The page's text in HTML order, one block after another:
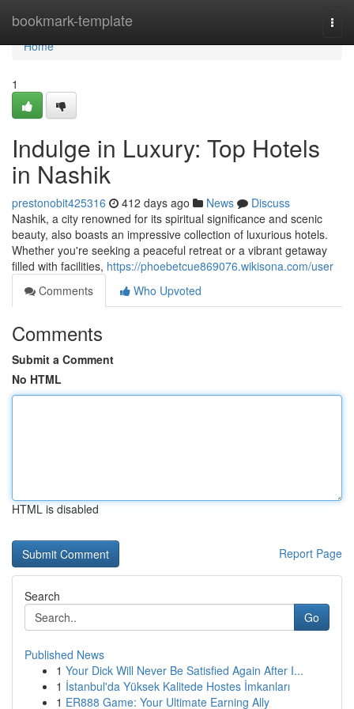
bookmark-template
Home
Home
1
Indulge in Luxury: Top Hotels
in Nashik
prestonobit425316 412 days ago News
Discuss
Nashik, a city renowned for its spiritual significance and scenic
beauty, also boasts an impressive collection of luxurious hotels.
Whether you're seeking a peaceful retreat or a vibrant getaway
filled with facilities, https://phoebetcue869076.wikisona.com/user
Comments
Who Upvoted
Comments
Submit a Comment
No HTML
HTML is disabled
Report Page
Search
Go
Published News
1 Your Dick Will Never Be Satisfied Again After I...
1 İstanbul'da Yüksek Kalitede Hostes İmkanları
1 ER888 Game: Your Ultimate Earning Ally